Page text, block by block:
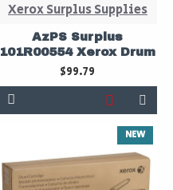
Xerox Surplus Supplies
AzPS Surplus
101R00554 Xerox Drum
$99.79
NEW